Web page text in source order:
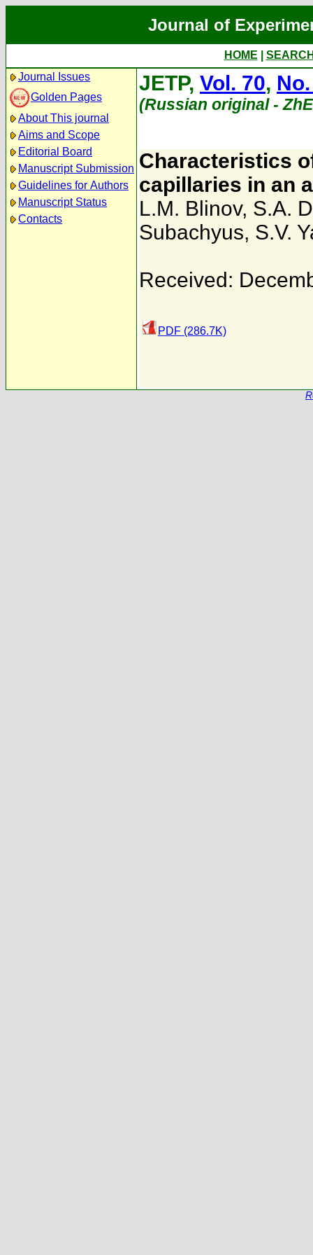
Journal of
HOME
Journal Issues
Golden Pages
About This journal
Aims and Scope
Editorial Board
Manuscript Submission
Guidelines for Authors
Manuscript Status
Contacts
JETP, Vol. 70,
(Russian original -
Characteristics
capillaries in an
L.M. Blinov, S.A.
Subachyus, S.V.
Received:
PDF (286.7K)